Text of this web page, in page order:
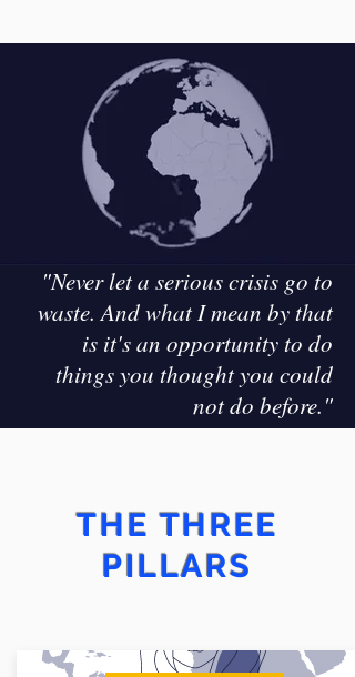
"Never let a serious crisis go to
waste.And what I mean by that
is it's an opportunity to do
things you thought you could
not do before."
THE THREE
PILLARS